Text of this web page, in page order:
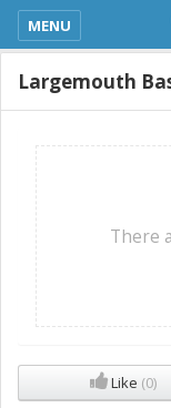
MENU
Largemouth
There
Like (0)